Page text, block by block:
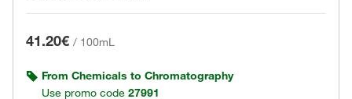
41.20€ / 100mL
From Chemicals to Chromatography
Use promo code 27991